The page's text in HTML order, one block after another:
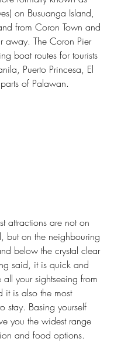
on Busuanga Island,
from Coron Town and
away. The Coron Pier
boat routes for tourists
Puerto Princesa, El
of Palawan.
attractions are not on
but on the neighbouring
below the crystal clear
said, it is quick and
your sightseeing from
it is also the most
stay. Basing yourself
you the widest range
and food options.